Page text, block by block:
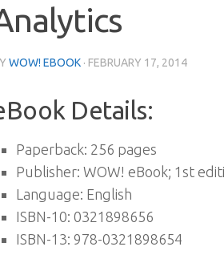
WOW! EBOOK · FEBRUARY 17, 2014
Details:
Paperback: 256 pages
Publisher: WOW! eBook; 1st
Language: English
ISBN-10: 0321898656
ISBN-13: 978-0321898654